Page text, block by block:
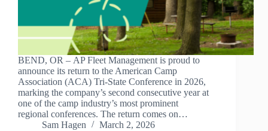
BEND, OR – AP Fleet Management is proud to
announce its return to the American Camp
Association (ACA) Tri-State Conference in 2026,
marking the company’s second consecutive year at
one of the camp industry’s most prominent
regional conferences. The return comes on…
Sam Hagen
March 2, 2026